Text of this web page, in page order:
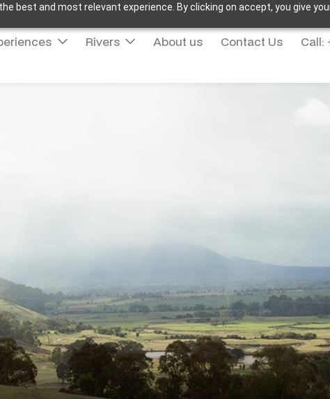
best and most relevant experience. By clicking on accept, you give
Rivers About us Contact Us Call: